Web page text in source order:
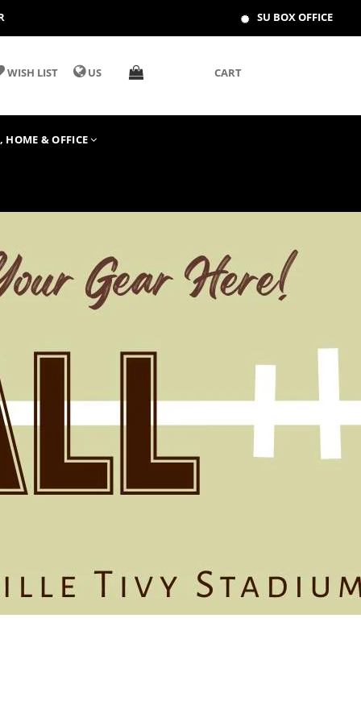
SU BOX OFFICE
WISH LIST US CART
HOME & OFFICE